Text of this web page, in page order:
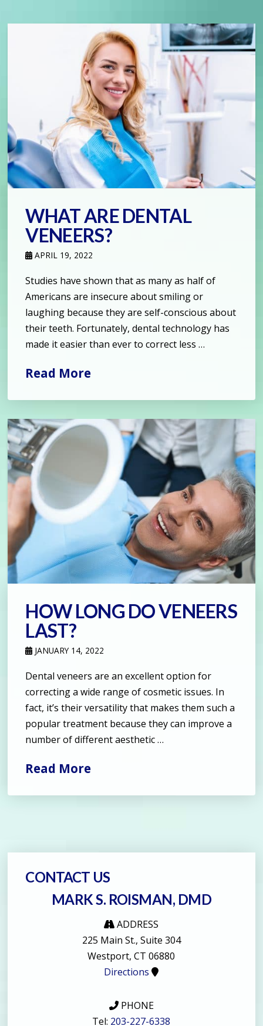
WHAT ARE DENTAL
VENEERS?
APRIL 19, 2022
Studies have shown that as many as half of
Americans are insecure about smiling or
laughing because they are self-conscious about
their teeth. Fortunately, dental technology has
made it easier than ever to correct less …
Read More
HOW LONG DO VENEERS
LAST?
JANUARY 14, 2022
Dental veneers are an excellent option for
correcting a wide range of cosmetic issues. In
fact, it’s their versatility that makes them such a
popular treatment because they can improve a
number of different aesthetic …
Read More
CONTACT US
MARK S. ROISMAN, DMD
ADDRESS
225 Main St., Suite 304
Westport, CT 06880
Directions
PHONE
Tel: 203-227-6338